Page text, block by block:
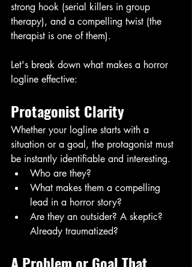
strong hook (serial killers in group
therapy), and a compelling twist (the
therapist is one of them).
Let's break down what makes a horror
logline effective:
Protagonist Clarity
Whether your logline starts with a
situation or a goal, the protagonist must
be instantly identifiable and interesting.
Who are they?
What makes them a compelling
lead in a horror story?
Are they an outsider? A skeptic?
Already traumatized?